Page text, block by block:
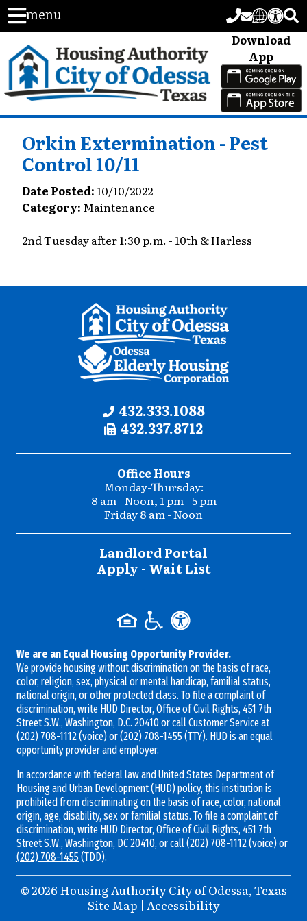
menu
Download
App
Orkin Extermination - Pest
Control 10/11
Date Posted: 10/10/2022
Category: Maintenance
2nd Tuesday after 1:30 p.m. - 10th & Harless
Information
Phone:
432.333.1088
Fax:
432.337.8712
Office Hours
Monday-Thursday:
8 am - Noon, 1 pm - 5 pm
Friday 8 am - Noon
Landlord Portal
Apply - Wait List
We are an Equal Housing Opportunity Provider.
We provide housing without discrimination on the basis of race,
color, religion, sex, physical or mental handicap, familial status,
national origin, or other protected class. To file a complaint of
discrimination, write HUD Director, Office of Civil Rights, 451 7th
Street S.W., Washington, D.C. 20410 or call Customer Service at
(202) 708-1112(voice) or(202) 708-1455(TTY). HUD is an equal
opportunity provider and employer.
In accordance with federal law and United States Department of
Housing and Urban Development (HUD) policy, this institution is
prohibited from discriminating on the basis of race, color, national
origin, age, disability, sex or familial status. To file a complaint of
discrimination, write HUD Director, Office of Civil Rights, 451 7th
Street S.W., Washington, DC 20410, or call(202) 708-1112(voice) or
(202) 708-1455(TDD).
©2026 Housing Authority City of Odessa, Texas
Site Map | Accessibility